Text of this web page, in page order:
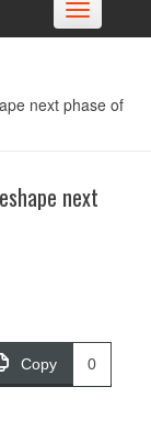
Toggle
navigation
next phase of
next
Copy 0